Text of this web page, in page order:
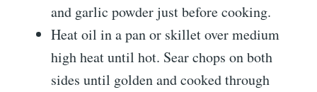
and garlic powder just before cooking.
Heat oil in a pan or skillet over medium
high heat until hot. Sear chops on both
sides until golden and cooked through